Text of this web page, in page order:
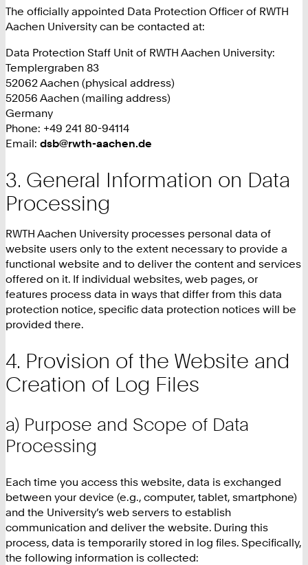
The officially appointed Data Protection Officer of RWTH
Aachen University can be contacted at:
Data Protection Staff Unit of RWTH Aachen University:
Templergraben 83
52062 Aachen (physical address)
52056 Aachen (mailing address)
Germany
Phone: +49 241 80-94114
Email: dsb@rwth-aachen.de
General Information on Data
Processing
RWTH Aachen University processes personal data of
website users only to the extent necessary to provide a
functional website and to deliver the content and services
offered on it. If individual websites, web pages, or
features process data in ways that differ from this data
protection notice, specific data protection notices will be
provided there.
Provision of the Website and
Creation of Log Files
a) Purpose and Scope of Data
Processing
Each time you access this website, data is exchanged
between your device (e.g., computer, tablet, smartphone)
and the University’s web servers to establish
communication and deliver the website. During this
process, data is temporarily stored in log files. Specifically,
the following information is collected: